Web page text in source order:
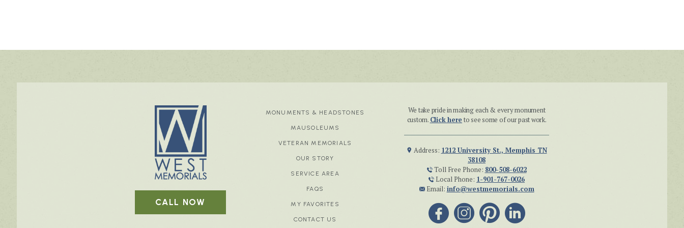
CALL NOW
MONUMENTS & HEADSTONES
MAUSOLEUMS
VETERAN MEMORIALS
OUR STORY
SERVICE AREA
FAQS
MY FAVORITES
CONTACT US
We take pride in making each & every monument
custom. Click here to see some of our past work.
Address: 1212 University St., Memphis TN
38108
Toll Free Phone: 800-508-6022
Local Phone: 1-901-767-0026
Email: info@westmemorials.com